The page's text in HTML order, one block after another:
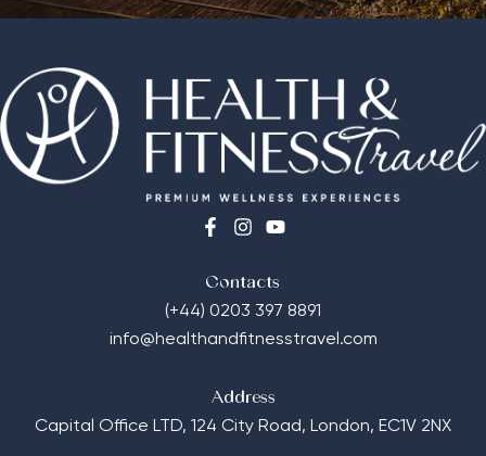
Contacts
(+44) 0203 397 8891
info@healthandfitnesstravel.com
Address
Capital Office LTD, 124 City Road, London, EC1V 2NX